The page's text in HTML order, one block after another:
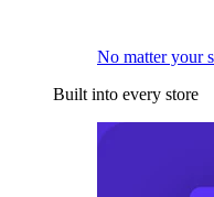
No matter your
Built into every store